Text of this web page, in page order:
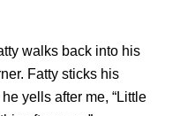
walks back into his
Fatty sticks his
yells after me, “Little